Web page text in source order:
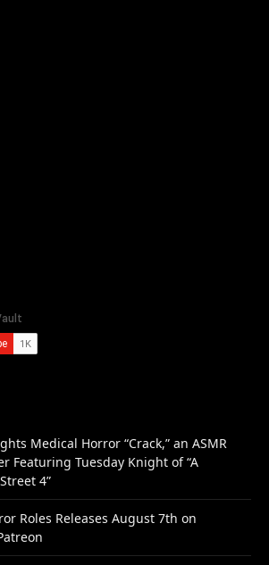
Medical Horror “Crack,” an ASMR
Featuring Tuesday Knight of “A
4”
Roles Releases August 7th on